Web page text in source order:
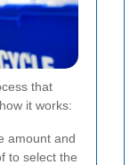
that
it works:
amount and
to select the